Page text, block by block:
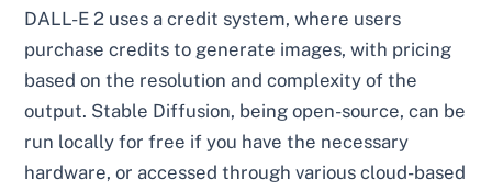
DALL-E 2 uses a credit system, where users
purchase credits to generate images, with pricing
based on the resolution and complexity of the
output. Stable Diffusion, being open-source, can be
run locally for free if you have the necessary
hardware, or accessed through various cloud-based